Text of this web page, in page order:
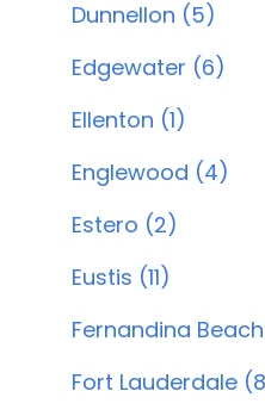
Dunnellon (5)
Edgewater (6)
Ellenton (1)
Englewood (4)
Estero (2)
Eustis (11)
Fernandina
Fort Lauderdale